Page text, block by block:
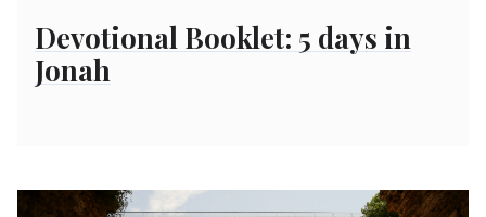
Devotional Booklet: 5 days in
Jonah